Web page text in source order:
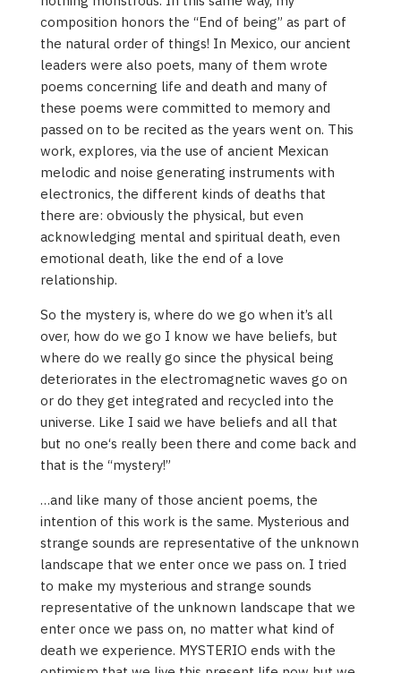
composition honors the “End of being” as part of
the natural order of things! In Mexico, our ancient
leaders were also poets, many of them wrote
poems concerning life and death and many of
these poems were committed to memory and
passed on to be recited as the years went on. This
work, explores, via the use of ancient Mexican
melodic and noise generating instruments with
electronics, the different kinds of deaths that
there are: obviously the physical, but even
acknowledging mental and spiritual death, even
emotional death, like the end of a love
relationship.
So the mystery is, where do we go when it’s all
over, how do we go I know we have beliefs, but
where do we really go since the physical being
deteriorates in the electromagnetic waves go on
or do they get integrated and recycled into the
universe. Like I said we have beliefs and all that
but no one‘s really been there and come back and
that is the “mystery!”
…and like many of those ancient poems, the
intention of this work is the same. Mysterious and
strange sounds are representative of the unknown
landscape that we enter once we pass on. I tried
to make my mysterious and strange sounds
representative of the unknown landscape that we
enter once we pass on, no matter what kind of
death we experience. MYSTERIO ends with the